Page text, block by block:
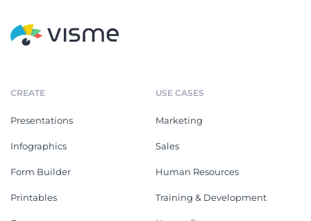
CREATE
Presentations
Infographics
Form Builder
Printables
USE CASES
Marketing
Sales
Human Resources
Training & Development